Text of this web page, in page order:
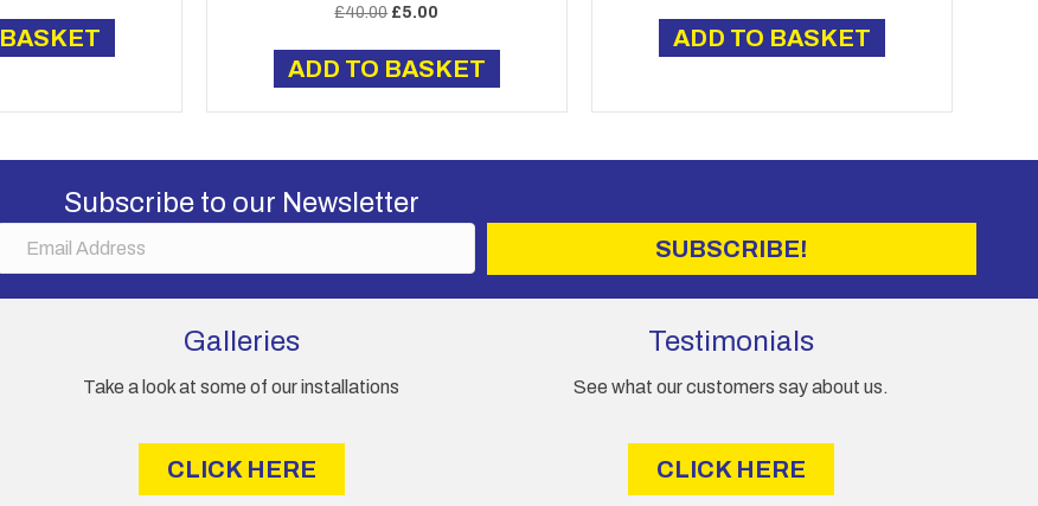
was:
£40.00.
is:
£5.00.
£40.00 Original
was:
£40.00.
£5.00
is:
£5.00.
ADD TO BASKET
was:
£40.00.
is:
£5.00.
ADD TO BASKET
Subscribe to our Newsletter
SUBSCRIBE!
Galleries
Take a look at some of our installations
CLICK HERE
Testimonials
See what our customers say about us.
CLICK HERE